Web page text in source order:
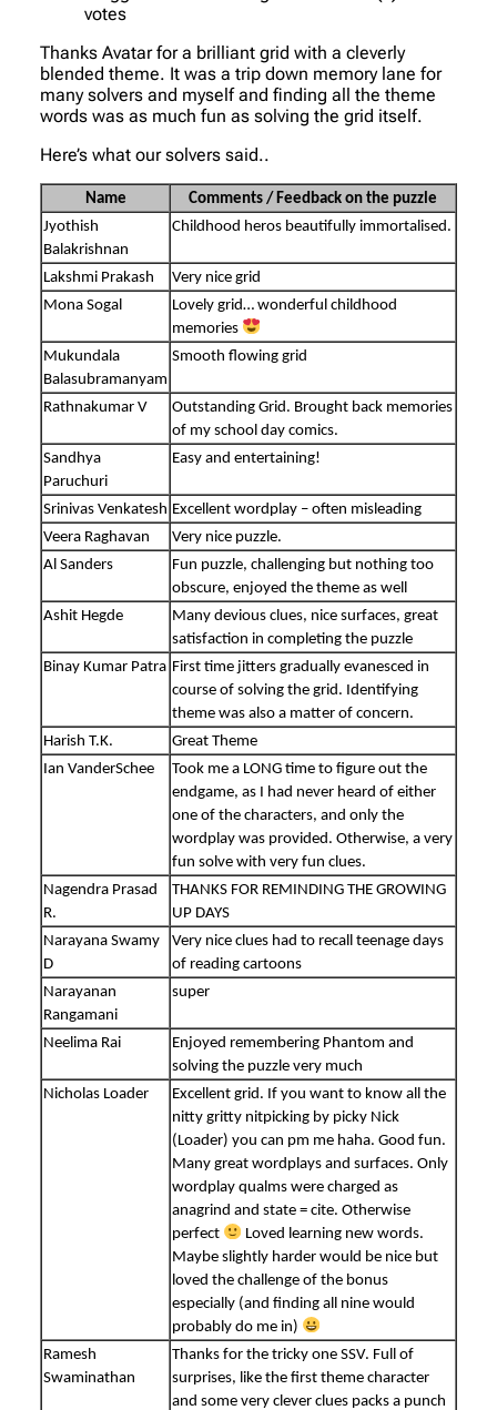
votes
Thanks Avatar for a brilliant grid with a cleverly
blended theme. It was a trip down memory lane for
many solvers and myself and finding all the theme
words was as much fun as solving the grid itself.
Here’s what our solvers said..
Name
Comments / Feedback on the puzzle
Jyothish
Balakrishnan
Childhood heros beautifully immortalised.
Lakshmi Prakash
Very nice grid
Mona Sogal
Lovely grid… wonderful childhood
memories
Mukundala
Balasubramanyam
Smooth flowing grid
Rathnakumar V
Outstanding Grid. Brought back memories
of my school day comics.
Sandhya
Paruchuri
Easy and entertaining!
Srinivas Venkatesh Excellent wordplay – often misleading
Veera Raghavan
Very nice puzzle.
Al Sanders
Fun puzzle, challenging but nothing too
obscure, enjoyed the theme as well
Ashit Hegde
Many devious clues, nice surfaces, great
satisfaction in completing the puzzle
Binay Kumar Patra First time jitters gradually evanesced in
course of solving the grid. Identifying
theme was also a matter of concern.
Harish T.K.
Great Theme
Ian VanderSchee
Took me a LONG time to figure out the
endgame, as I had never heard of either
one of the characters, and only the
wordplay was provided. Otherwise, a very
fun solve with very fun clues.
Nagendra Prasad
R.
THANKS FOR REMINDING THE GROWING
UP DAYS
Narayana Swamy
D
Very nice clues had to recall teenage days
of reading cartoons
Narayanan
Rangamani
super
Neelima Rai
Enjoyed remembering Phantom and
solving the puzzle very much
Nicholas Loader
Excellent grid. If you want to know all the
nitty gritty nitpicking by picky Nick
(Loader) you can pm me haha. Good fun.
Many great wordplays and surfaces. Only
wordplay qualms were charged as
anagrind and state = cite. Otherwise
perfect
Loved learning new words.
Maybe slightly harder would be nice but
loved the challenge of the bonus
especially (and finding all nine would
probably do me in)
Ramesh
Swaminathan
Thanks for the tricky one SSV. Full of
surprises, like the first theme character
and some very clever clues packs a punch